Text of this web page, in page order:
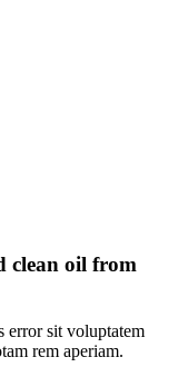
clean oil from
error sit voluptatem
rem aperiam.